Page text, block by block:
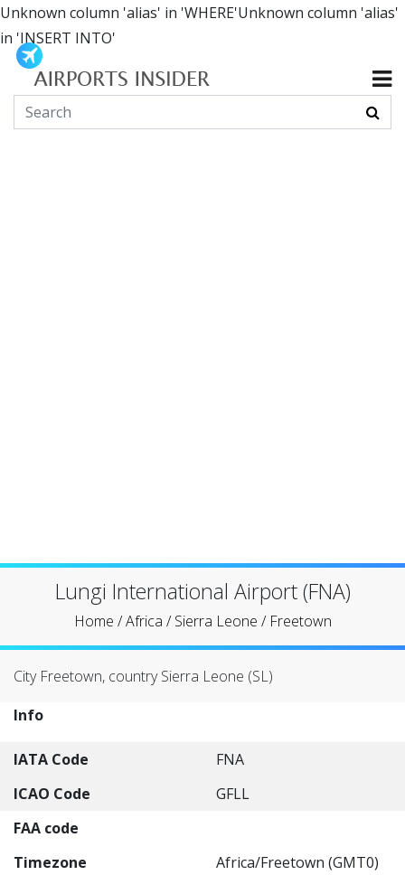
Unknown column 'alias' in 'WHERE'Unknown column 'alias'
in 'INSERT INTO'
Lungi International Airport (FNA)
Home /Africa /Sierra Leone / Freetown
City Freetown, country Sierra Leone (SL)
Info
IATA Code
FNA
ICAO Code
GFLL
FAA code
Timezone
Africa/Freetown (GMT0)